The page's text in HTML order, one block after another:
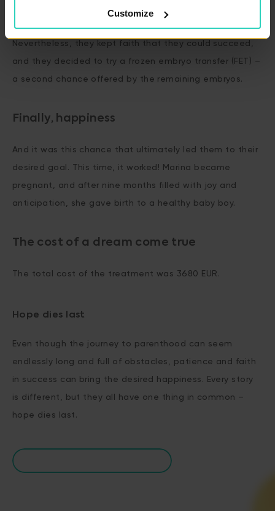
Customize
unfortunately, the embryo transfer was unsuccessful.
Nevertheless, they kept faith that they could succeed,
and they decided to try a frozen embryo transfer (FET) –
a second chance offered by the remaining embryos.
Finally, happiness
And it was this chance that ultimately led them to their
desired goal. This time, it worked! Marina became
pregnant, and after nine months filled with joy and
anticipation, she gave birth to a healthy baby boy.
The cost of a dream come true
The total cost of the treatment was 3680 EUR.
Hope dies last
Even though the journey to parenthood can seem
endlessly long and full of obstacles, patience and faith
in success can bring the desired happiness. Every story
is different, but they all have one thing in common –
hope dies last.